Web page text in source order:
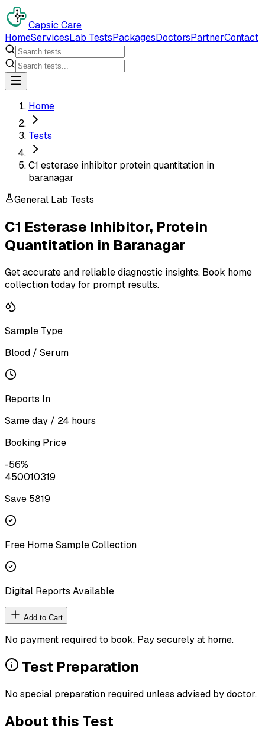
Capsic Care
HomeServicesLab TestsPackagesDoctorsPartnerContact
Home
Tests
C1 esterase inhibitor protein quantitation in
baranagar
General Lab Tests
C1 Esterase Inhibitor, Protein
Quantitation in Baranagar
Get accurate and reliable diagnostic insights. Book home
collection today for prompt results.
Sample Type
Blood / Serum
Reports In
Same day / 24 hours
Booking Price
-56%
450010319
Save ₹ 5819
Free Home Sample Collection
Digital Reports Available
Add to Cart
No payment required to book. Pay securely at home.
Test Preparation
No special preparation required unless advised by doctor.
About this Test